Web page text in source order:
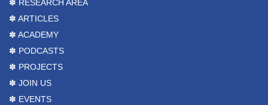
✽ RESEARCH AREA
✽ ARTICLES
✽ ACADEMY
✽ PODCASTS
✽ PROJECTS
✽ JOIN US
✽ EVENTS